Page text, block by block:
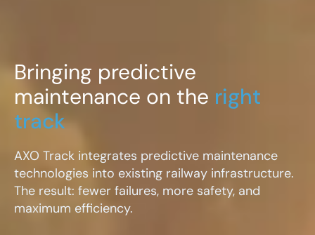
Bringing predictive
maintenance on the right
track
AXO Track integrates predictive maintenance
technologies into existing railway infrastructure.
The result: fewer failures, more safety, and
maximum efficiency.